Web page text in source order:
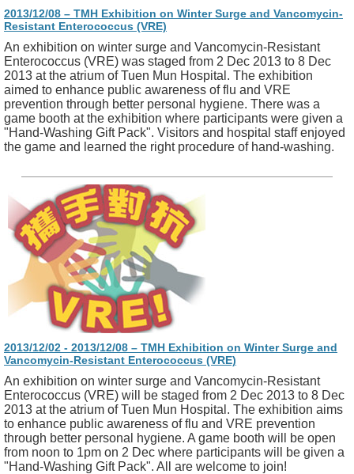
2013/12/08 – TMH Exhibition on Winter Surge and Vancomycin-
Resistant Enterococcus (VRE)
An exhibition on winter surge and Vancomycin-Resistant
Enterococcus (VRE) was staged from 2 Dec 2013 to 8 Dec
2013 at the atrium of Tuen Mun Hospital. The exhibition
aimed to enhance public awareness of flu and VRE
prevention through better personal hygiene. There was a
game booth at the exhibition where participants were given a
"Hand-Washing Gift Pack". Visitors and hospital staff enjoyed
the game and learned the right procedure of hand-washing.
2013/12/02 - 2013/12/08 – TMH Exhibition on Winter Surge and
Vancomycin-Resistant Enterococcus (VRE)
An exhibition on winter surge and Vancomycin-Resistant
Enterococcus (VRE) will be staged from 2 Dec 2013 to 8 Dec
2013 at the atrium of Tuen Mun Hospital. The exhibition aims
to enhance public awareness of flu and VRE prevention
through better personal hygiene. A game booth will be open
from noon to 1pm on 2 Dec where participants will be given a
"Hand-Washing Gift Pack". All are welcome to join!